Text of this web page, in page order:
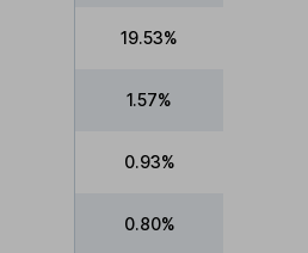
19.53%
1.57%
0.93%
0.80%